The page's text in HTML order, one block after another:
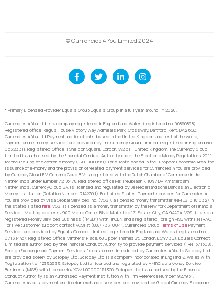
© Currencies 4 You Limited 2024
* Primary Licensed Provider Equals Group Equals Group in a full year around FY 2020.
Currencies 4 You Ltd is a company registered in England and Wales (registered no. 06866898).
Registered office: Regus House Victory Way Admirals Park, Crossway, Dartford, Kent, DA2 6QD.
Currencies 4 You Ltd Payment and for clients based in the United Kingdom and rest of the world,
Payment and e-money services are provided by The Currency Cloud Limited. Registered in England No.
06323311. Registered Office: 1 Sheldon Square, London, W2 6TT, United Kingdom. The Currency Cloud
Limited is authorised by the Financial Conduct Authority under the Electronic Money Regulations 2011
for the issuing of electronic money (FRN: 900199). For clients based in the European Economic Area, the
issuance of e-money and the provision of related payment services for Currencies 4 You are provided
by CurrencyCloud B.V. CurrencyCoud B.V. is registered with the Dutch Chamber of Commerce in the
Netherlands under number 72186178. Registered office Mr. Treublaan 7, 1097 DP, Amsterdam,
Netherlands. CurrencyCloud B.V. is licensed and regulated by De Nederlandsche Bank as an Electronic
Money Institution (Relation Number: R142701). For United States, Payment services for Currencies 4
You are provided by Visa Global Services Inc. (VGSI), a licensed money transmitter (NMLS ID 181032) in
the states listed here. VGSI is licensed as a money transmitter by the New York Department of Financial
Services. Mailing address: 900 Metro Center Blvd, Mailstop 1Z, Foster City, CA 94404. VGSI is also a
registered Money Services Business (“MSB”) with FinCEN and a registered Foreign MSB with FINTRAC.
For live customer support contact VGSI at (888) 733-0041. Currencies Cloud Terms of UsePayment
Services are provided by Equals Connect Limited, registered in England and Wales (registered no.
07131446). Registered Office: Vintners’ Place, 68 Upper Thames St, London, EC4V 3BJ. Equals Connect
Limited are authorised by the Financial Conduct Authority to provide payment services (FRN: 671508).
Foreign Exchange and Payment Services for customers introduced by Currencies 4 You to Sciopay Ltd
are provided solely by Sciopay Ltd. Sciopay Ltd is a company incorporated in England & Wales with
Registration No: 12352935. Sciopay Ltd is licensed and regulated by HMRC as a Money Service
Business (MSB) with Licence No: XCML00000151326. Sciopay Ltd is authorised by the Financial
Conduct Authority as an Authorised Payment Institution with Firm Reference Number: 927951.
Currencies4you’s payment and foreign exchange services are provided by Global Currency Exchange